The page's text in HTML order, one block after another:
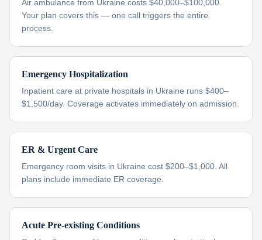
Air ambulance from Ukraine costs $40,000–$100,000.
Your plan covers this — one call triggers the entire
process.
Emergency Hospitalization
Inpatient care at private hospitals in Ukraine runs $400–
$1,500/day. Coverage activates immediately on admission.
ER & Urgent Care
Emergency room visits in Ukraine cost $200–$1,000. All
plans include immediate ER coverage.
Acute Pre-existing Conditions